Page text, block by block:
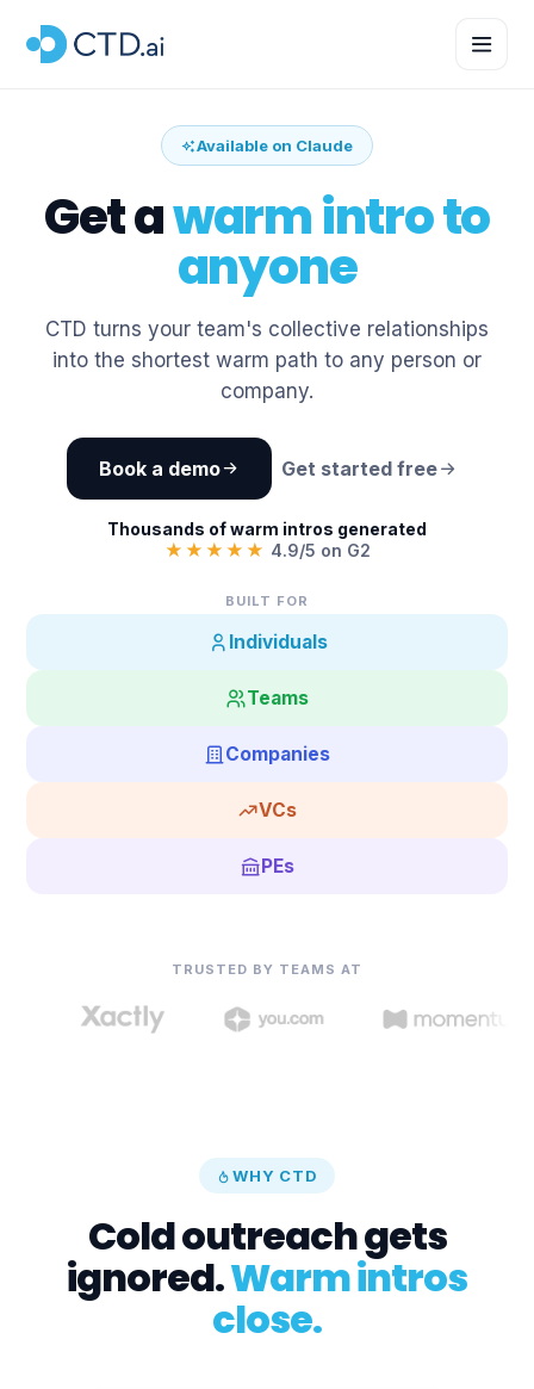
Available on Claude
Get awarm intro to
anyone
CTD turns your team's collective relationships
into the shortest warm path to any person or
company.
Book a demo Get started free
Thousands of warm intros generated
★★★★★ 4.9/5 on G2
BUILT FOR
Individuals
Teams
Companies
VCs
PEs
TRUSTED BY TEAMS AT
WHY CTD
Cold outreach gets
ignored.Warm intros
close.